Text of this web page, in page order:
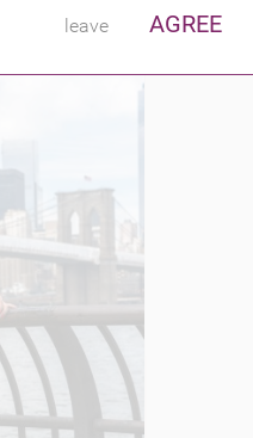
leave
AGREE